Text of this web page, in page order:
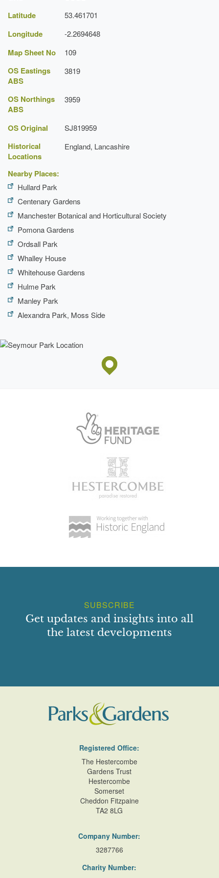
Latitude 53.461701
Longitude -2.2694648
Map Sheet No 109
OS Eastings
ABS
3819
OS Northings
ABS
3959
OS Original SJ819959
Historical
Locations
England, Lancashire
Nearby Places:
Hullard Park
Centenary Gardens
Manchester Botanical and Horticultural Society
Pomona Gardens
Ordsall Park
Whalley House
Whitehouse Gardens
Hulme Park
Manley Park
Alexandra Park, Moss Side
SUBSCRIBE
Get updates and insights into all
the latest developments
Registered Office:
The Hestercombe
Gardens Trust
Hestercombe
Somerset
Cheddon Fitzpaine
TA2 8LG
Company Number:
3287766
Charity Number: